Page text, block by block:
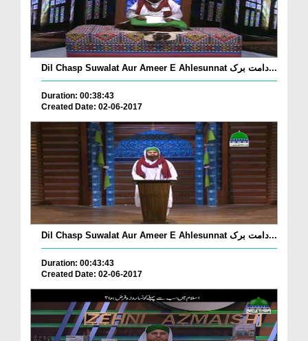
Dil Chasp Suwalat Aur Ameer E Ahlesunnat دامت برک...
Duration: 00:38:43
Created Date: 02-06-2017
Dil Chasp Suwalat Aur Ameer E Ahlesunnat دامت برک...
Duration: 00:43:43
Created Date: 02-06-2017